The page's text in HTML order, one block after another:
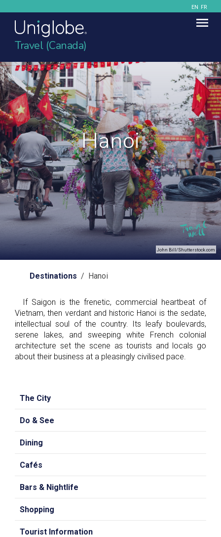
EN FR
Travel (Canada)
Hanoi
John Bill/Shutterstock.com
Destinations / Hanoi
If Saigon is the frenetic, commercial heartbeat of
Vietnam, then verdant and historic Hanoi is the sedate,
intellectual soul of the country. Its leafy boulevards,
serene lakes, and sweeping white French colonial
architecture set the scene as tourists and locals go
about their business at a pleasingly civilised pace.
The City
Do & See
Dining
Cafés
Bars & Nightlife
Shopping
Tourist Information